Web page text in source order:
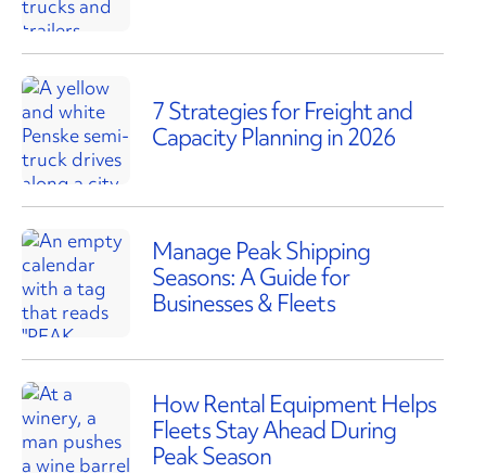
7 Strategies for Freight and
Capacity Planning in 2026
Manage Peak Shipping
Seasons: A Guide for
Businesses & Fleets
How Rental Equipment Helps
Fleets Stay Ahead During
Peak Season